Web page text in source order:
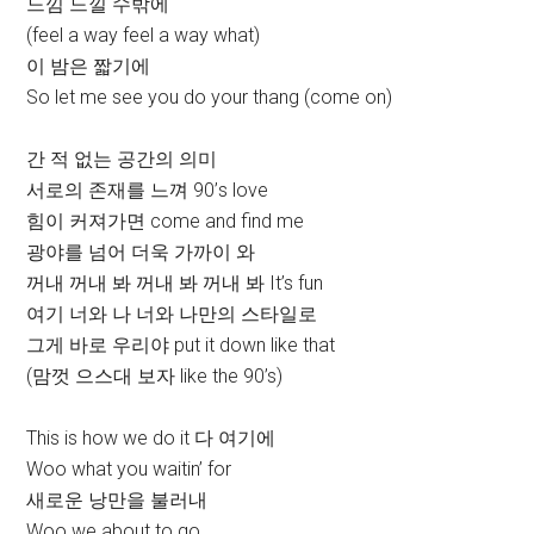
(feel a way feel a way what)
이 밤은 짧기에
So let me see you do your thang (come on)
간 적 없는 공간의 의미
서로의 존재를 느껴 90’s love
힘이 커져가면 come and find me
광야를 넘어 더욱 가까이 와
꺼내 꺼내 봐 꺼내 봐 꺼내 봐 It’s fun
여기 너와 나 너와 나만의 스타일로
그게 바로 우리야 put it down like that
(맘껏 으스대 보자 like the 90’s)
This is how we do it 다 여기에
Woo what you waitin’ for
새로운 낭만을 불러내